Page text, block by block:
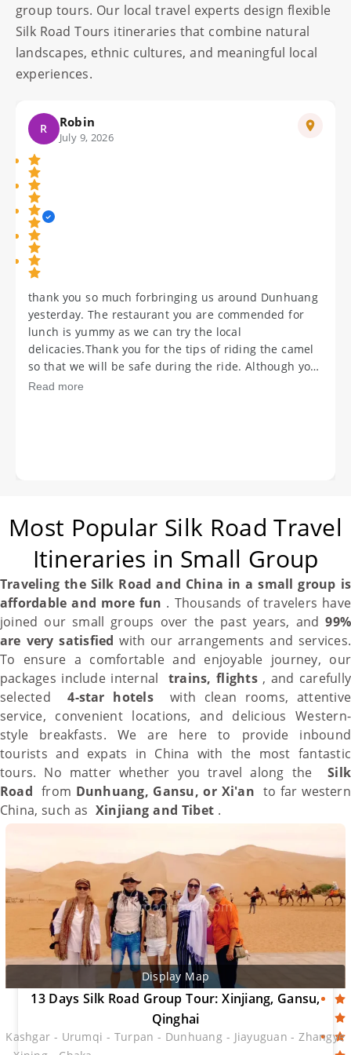
group tours. Our local travel experts design flexible
Silk Road Tours itineraries that combine natural
landscapes, ethnic cultures, and meaningful local
experiences.
W Wendy
July 10, 2026
Thank you for the seam less arrangements and the
gifts you gave me. All your 4 guides were helpful and
courteo us but MeiLing was exemplary. I will
definitely ensure that the cell phone will be returned
ASAP. Once again my deepest appreciation and
gratitude to you and your teammembers for making
Read more
Most Popular Silk Road Travel
Itineraries in Small Group
Traveling the Silk Road and China in a small group is
affordable and more fun . Thousands of travelers have
joined our small groups over the past years, and99%
are very satisfiedwith our arrangements and services.
To ensure a comfortable and enjoyable journey, our
packages include internaltrains, flights , and carefully
selected 4-star hotelswith clean rooms, attentive
service, convenient locations, and delicious Western-
style breakfasts. We are here to provide inbound
tourists and expats in China with the most fantastic
tours. No matter whether you travel along the
Silk
Road from Dunhuang, Gansu, or Xi'an to far western
China, such as Xinjiang and Tibet .
Display Map
13 Days Silk Road Group Tour: Xinjiang, Gansu,
Qinghai
Kashgar - Urumqi - Turpan - Dunhuang - Jiayuguan - Zhangye